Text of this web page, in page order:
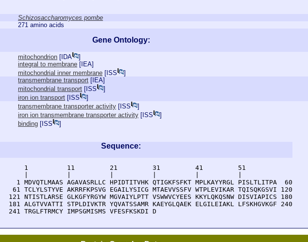
Schizosaccharomyces pombe
271 amino acids
Gene Ontology:
mitochondrion [ IDA
]
integral to membrane [ IEA]
mitochondrial inner membrane [ ISS
]
transmembrane transport [ IEA]
mitochondrial transport [ ISS
]
iron ion transport [ ISS
]
transmembrane transporter activity [ ISS
]
iron ion transmembrane transporter activity [ ISS
]
binding [ ISS ]
Sequence:
      1          11         21         31         41         51
    1 MDVQTLMAAS AGAVASRLLC HPIDTITVHK QTIGKFSFKT MPLKAYYRGL PISLTLITPA  60
   61 TCLYLSTYVE AKRRFKPSVG EGAILYSICG MTAEVVSSFV WTPLEVIKAR TQISQKGSVI 120
  121 NTISTLARSE GLKGFYRGYW MGVAIYLPTT VSWWVCYEES KKYLQKQSNW DISVIAPICS 180
  181 ALGTVVATTI STPLDIVKTR YQVATSSAMR KAEYGLQAEK ELGILEIAKL LFSKHGVKGF 240
  241 TRGLFTRMCY IMPSGMISMS VFESFKSKDI D